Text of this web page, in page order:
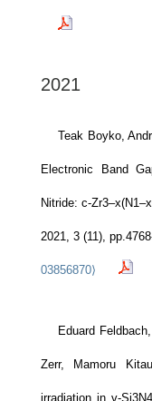
2021
Teak Boyko,
Electronic Band
Nitride: c-
2021, 3 (11),
03856870⟩
Eduard
Zerr, Mamoru
irradiation in γ-